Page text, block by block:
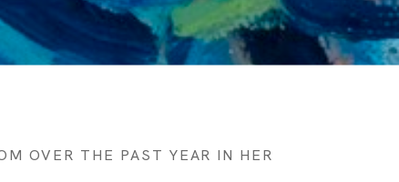
OVER THE PAST YEAR IN HER